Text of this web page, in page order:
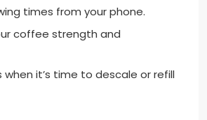
times from your phone.
coffee strength and
when it’s time to descale or refill